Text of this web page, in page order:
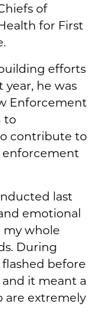
of
for First
efforts
year, he was
Enforcement
to
contribute to
last
emotional
my whole
During
before
it meant a
are extremely